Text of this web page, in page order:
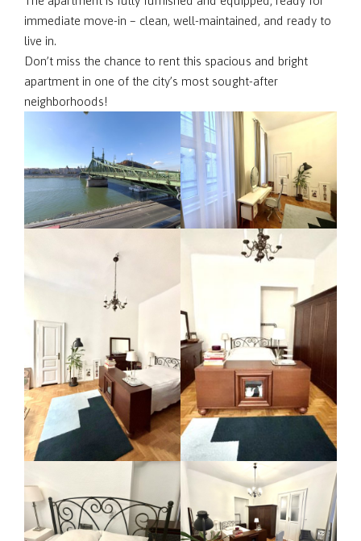
immediate move-in – clean, well-maintained, and ready to
live in.
Don’t miss the chance to rent this spacious and bright
apartment in one of the city’s most sought-after
neighborhoods!